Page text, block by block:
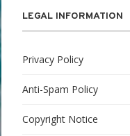
LEGAL INFORMATION
Privacy Policy
Anti-Spam Policy
Copyright Notice